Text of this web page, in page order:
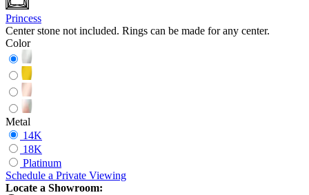
Princess
Center stone not included. Rings can be made for any center.
Color
Metal
14K
18K
Platinum
Schedule a Private Viewing
Locate a Showroom: